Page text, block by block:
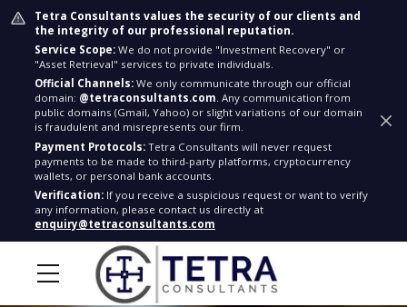
Tetra Consultants values the security of our clients and
the integrity of our professional reputation.
Service Scope: We do not provide "Investment Recovery" or
"Asset Retrieval" services to private individuals.
Official Channels: We only communicate through our official
domain: @tetraconsultants.com. Any communication from
public domains (Gmail, Yahoo) or slight variations of our domain
is fraudulent and misrepresents our firm.
Payment Protocols: Tetra Consultants will never request
payments to be made to third-party platforms, cryptocurrency
wallets, or personal bank accounts.
Verification: If you receive a suspicious request or want to verify
any information, please contact us directly at
enquiry@tetraconsultants.com